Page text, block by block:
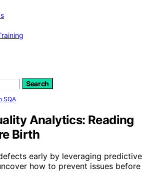
Search
SQA
Analytics: Reading
Birth
early by leveraging predictive
how to prevent issues before